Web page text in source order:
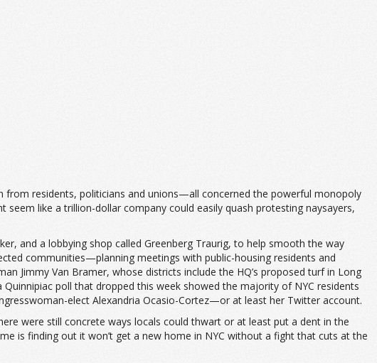
from residents, politicians and unions—all concerned the powerful monopoly
like a trillion-dollar company could easily quash protesting naysayers,
and a lobbying shop called Greenberg Traurig, to help smooth the way
communities—planning meetings with public-housing residents and
Jimmy Van Bramer, whose districts include the HQ’s proposed turf in Long
poll that dropped this week showed the majority of NYC residents
elect Alexandria Ocasio-Cortez—or at least her Twitter account.
were still concrete ways locals could thwart or at least put a dent in the
is finding out it won’t get a new home in NYC without a fight that cuts at the